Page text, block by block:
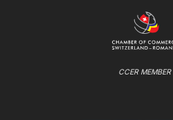
CCER MEMBER